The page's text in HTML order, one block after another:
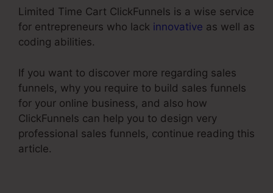
Limited Time Cart ClickFunnels is a wise service
for entrepreneurs who lack innovative as well as
coding abilities.
If you want to discover more regarding sales
funnels, why you require to build sales funnels
for your online business, and also how
ClickFunnels can help you to design very
professional sales funnels, continue reading this
article.